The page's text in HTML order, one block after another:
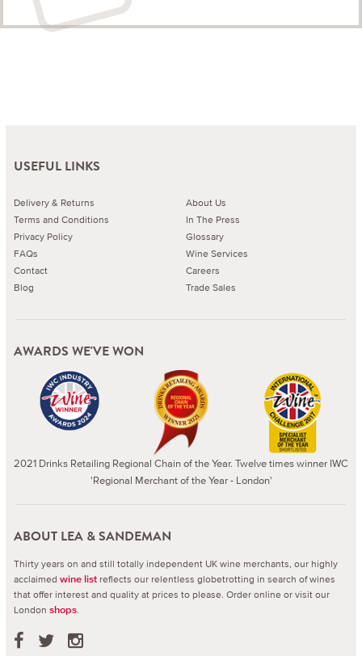
USEFUL LINKS
Delivery & Returns
Terms and Conditions
Privacy Policy
FAQs
Contact
Blog
About Us
In The Press
Glossary
Wine Services
Careers
Trade Sales
AWARDS WE'VE WON
2021 Drinks Retailing Regional Chain of the Year. Twelve times winner IWC
'Regional Merchant of the Year - London'
ABOUT LEA & SANDEMAN
Thirty years on and still totally independent UK wine merchants, our highly
acclaimed wine list reflects our relentless globetrotting in search of wines
that offer interest and quality at prices to please. Order online or visit our
London shops.